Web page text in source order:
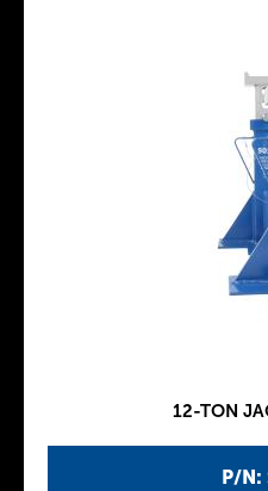
P/N:
12-TON